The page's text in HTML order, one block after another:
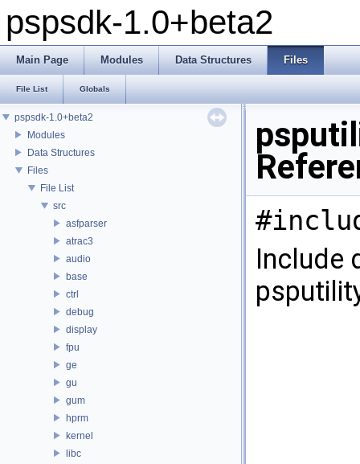
pspsdk-1.0+beta2
Main Page Modules Data Structures Files
File List Globals
pspsdk-1.0+beta2
Modules
Data Structures
Files
File List
src
asfparser
atrac3
audio
base
ctrl
debug
display
fpu
ge
gu
gum
hprm
kernel
libc
Include